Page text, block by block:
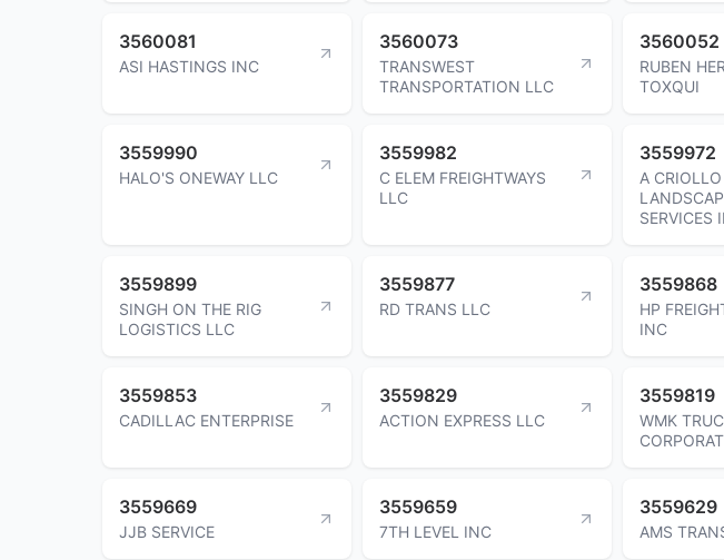
3560081
ASI HASTINGS INC
3560073
TRANSWEST
TRANSPORTATION LLC
3560052
RUBEN
TOXQUI
3559990
HALO'S ONEWAY LLC
3559982
C ELEM FREIGHTWAYS
LLC
3559972
A CRIOLLO
SERVICES
3559899
SINGH ON THE RIG
LOGISTICS LLC
3559877
RD TRANS LLC
3559868
HP
INC
3559853
CADILLAC ENTERPRISE
3559829
ACTION EXPRESS LLC
3559819
WMK
3559669
JJB SERVICE
3559659
7TH LEVEL INC
3559629
AMS